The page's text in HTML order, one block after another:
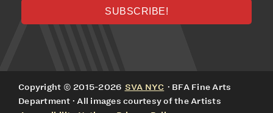
Copyright © 2015-2026 SVA NYC · BFA Fine Arts
Department · All images courtesy of the Artists